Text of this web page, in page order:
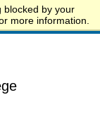
blocked by your
more information.